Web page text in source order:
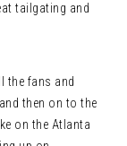
tailgating and
the fans and
then on to the
on the Atlanta